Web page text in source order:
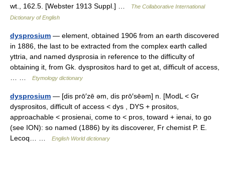
wt., 162.5. [Webster 1913 Suppl.] …
The Collaborative International
Dictionary of English
dysprosium — element, obtained 1906 from an earth discovered
in 1886, the last to be extracted from the complex earth called
yttria, and named dysprosia in reference to the difficulty of
obtaining it, from Gk. dysprositos hard to get at, difficult of access,
Etymology dictionary
dysprosium — [dis prō′zē əm, dis prō′sēəm] n. [ModL < Gr
dysprositos, difficult of access < dys , DYS + prositos,
approachable < prosienai, come to < pros, toward + ienai, to go
(see ION): so named (1886) by its discoverer, Fr chemist P. E.
Lecoq… …
English World dictionary